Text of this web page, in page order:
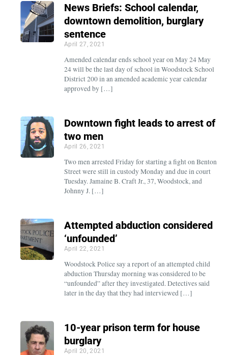
News Briefs: School calendar,
downtown demolition, burglary
sentence
April 27, 2021
Amended calendar ends school year on May 24 May
24 will be the last day of school in Woodstock School
District 200 in an amended academic year calendar
approved by […]
Downtown fight leads to arrest of
two men
April 26, 2021
Two men arrested Friday for starting a fight on Benton
Street were still in custody Monday and due in court
Tuesday. Jamaine B. Craft Jr., 37, Woodstock, and
Johnny J. […]
Attempted abduction considered
‘unfounded’
April 22, 2021
Woodstock Police say a report of an attempted child
abduction Thursday morning was considered to be
“unfounded” after they investigated. Detectives said
later in the day that they had interviewed […]
10-year prison term for house
burglary
April 20, 2021